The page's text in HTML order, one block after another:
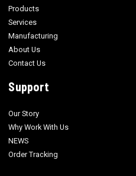
Products
Services
Manufacturing
About Us
Contact Us
Support
Our Story
Why Work With Us
NEWS
Order Tracking